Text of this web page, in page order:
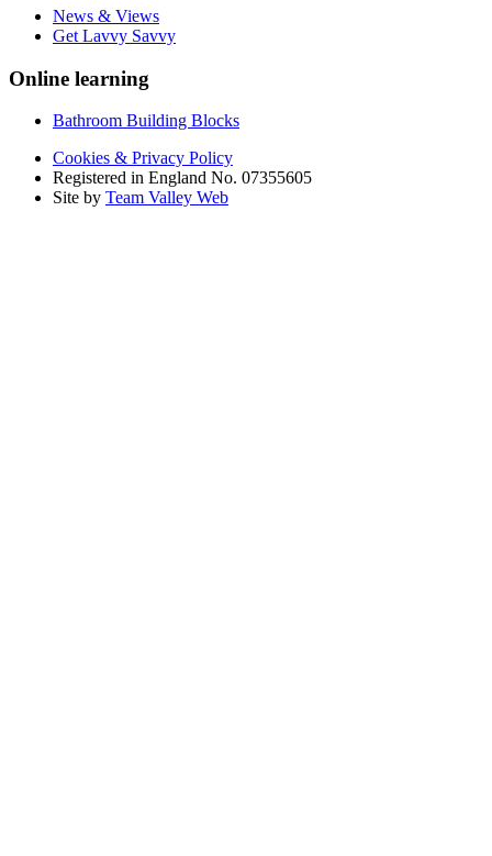
News & Views
Get Lavvy Savvy
Online learning
Bathroom Building Blocks
Cookies & Privacy Policy
Registered in England No. 07355605
Site by Team Valley Web